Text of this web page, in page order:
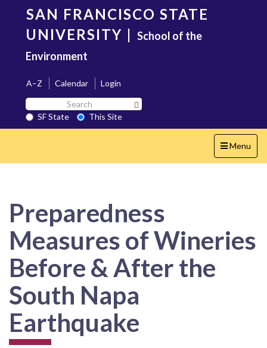
content
SAN FRANCISCO STATE
UNIVERSITY | School of the
Environment
A–Z Calendar
Login
Search
SF
State
SF State
This Site
Toggle
navigation
Menu
Preparedness
Measures of Wineries
Before & After the
South Napa
Earthquake